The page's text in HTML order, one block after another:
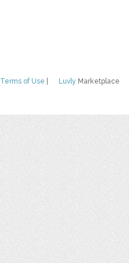
Luvly Marketplace
Terms of Use